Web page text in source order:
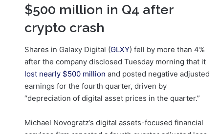
$500 million in Q4 after
crypto crash
Shares in Galaxy Digital (GLXY) fell by more than 4%
after the company disclosed Tuesday morning that it
lost nearly $500 million and posted negative adjusted
earnings for the fourth quarter, driven by
“depreciation of digital asset prices in the quarter.”
Michael Novogratz’s digital assets-focused financial